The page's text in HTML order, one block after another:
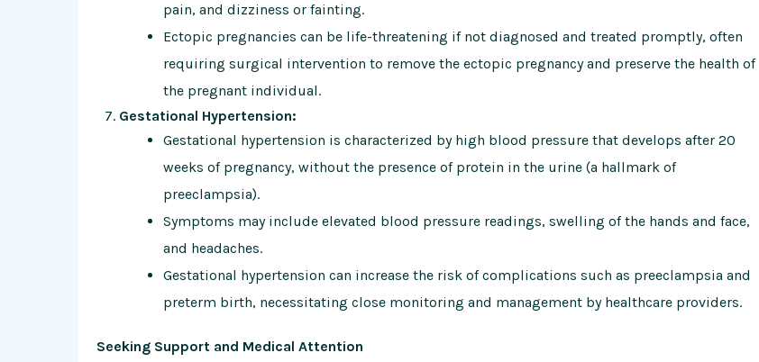
pain, and dizziness or fainting.
Ectopic pregnancies can be life-threatening if not diagnosed and treated promptly, often
requiring surgical intervention to remove the ectopic pregnancy and preserve the health of
the pregnant individual.
Gestational Hypertension:
Gestational hypertension is characterized by high blood pressure that develops after 20
weeks of pregnancy, without the presence of protein in the urine (a hallmark of
preeclampsia).
Symptoms may include elevated blood pressure readings, swelling of the hands and face,
and headaches.
Gestational hypertension can increase the risk of complications such as preeclampsia and
preterm birth, necessitating close monitoring and management by healthcare providers.
Seeking Support and Medical Attention